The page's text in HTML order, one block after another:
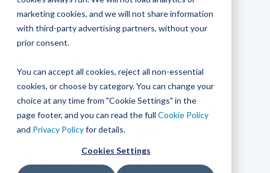
marketing cookies, and we will not share information
with third-party advertising partners, without your
prior consent.
You can accept all cookies, reject all non-essential
cookies, or choose by category. You can change your
choice at any time from "Cookie Settings" in the
page footer, and you can read the full Cookie Policy
and Privacy Policyfor details.
Cookies Settings
Readiness
Free for
& their
families
Create a
Account
Podcast
YouTube
Network,
&
journey
Made
for
Counselors,
With
Counselors
affordable
systems
for use
District
Solutions
Middle
Scoir +
Common
2025-26
academic
year!
save
admin,
they
High
Reward
that
makes
an
impact
on
students
enrollment
Bandwidth
and
View
Pricing
content
and
practical
your
enrollment
strategies
and
View All
Scoir
Network,
8
students
2 MIN READ
Coalition's
Winter/Spring
Events for
Students